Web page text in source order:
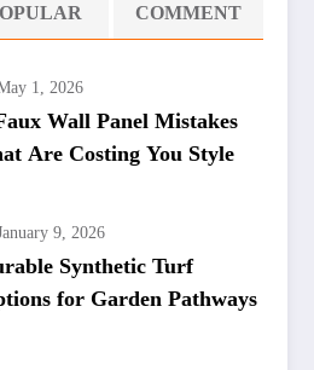
COMMENT
1, 2026
Wall Panel Mistakes
Are Costing You Style
9, 2026
Synthetic Turf
for Garden Pathways